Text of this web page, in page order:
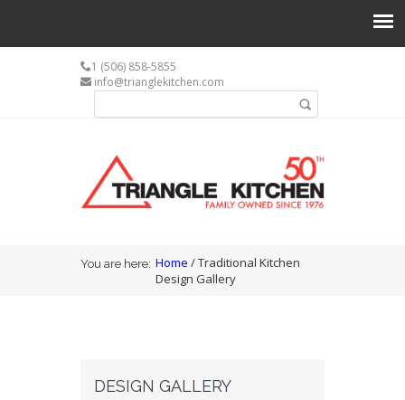
1 (506) 858-5855
info@trianglekitchen.com
You are here
You are here: Home / Traditional Kitchen
Design Gallery
DESIGN GALLERY